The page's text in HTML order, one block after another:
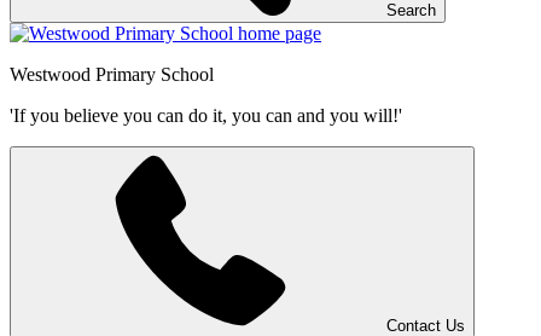
Search
Westwood Primary School
'If you believe you can do it, you can and you will!'
Contact Us